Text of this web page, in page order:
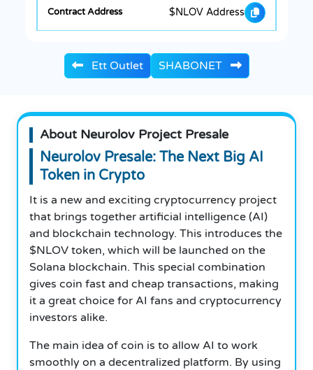
$NLOV Address
Ett Outlet SHABONET
About Neurolov Project Presale
Neurolov Presale: The Next Big AI
Token in Crypto
It is a new and exciting cryptocurrency project
that brings together artificial intelligence (AI)
and blockchain technology. This introduces the
$NLOV token, which will be launched on the
Solana blockchain. This special combination
gives coin fast and cheap transactions, making
it a great choice for AI fans and cryptocurrency
investors alike.
The main idea of coin is to allow AI to work
smoothly on a decentralized platform. By using